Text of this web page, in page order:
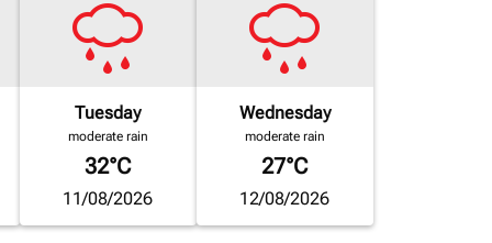
Tuesday
moderate rain
32°C
11/08/2026
Wednesday
moderate rain
27°C
12/08/2026